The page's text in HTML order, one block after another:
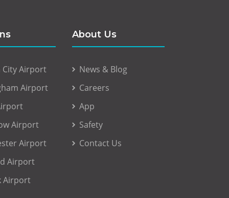
City Airport
Airport
Airport
Airport
Airport
Airport
About Us
News & Blog
Careers
App
Safety
Contact Us